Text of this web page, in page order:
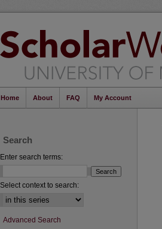
Home About FAQ My Account
Search
Enter search terms:
Select context to search:
Advanced Search